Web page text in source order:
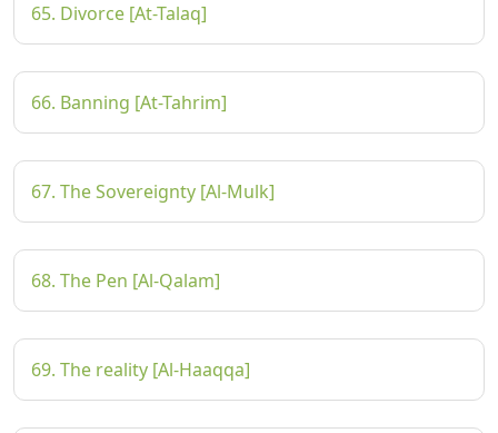
65. Divorce [At-Talaq]
66. Banning [At-Tahrim]
67. The Sovereignty [Al-Mulk]
68. The Pen [Al-Qalam]
69. The reality [Al-Haaqqa]